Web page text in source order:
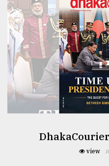
From
Tragedy
to
Triumph
August
17,
2018
view